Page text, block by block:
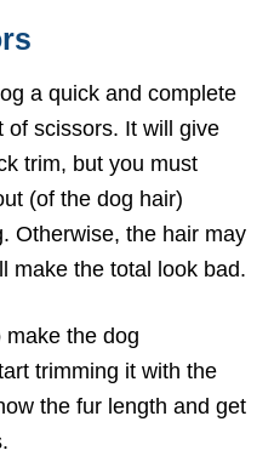
a quick and complete
of scissors. It will give
trim, but you must
(of the dog hair)
Otherwise, the hair may
make the total look bad.
make the dog
trimming it with the
the fur length and get